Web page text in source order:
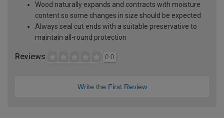
Wood naturally expands and contracts with moisture
content so some changes in size should be expected
Always seal cut ends with a suitable preservative to
maintain all-round protection
Reviews 0.0
Write the First Review